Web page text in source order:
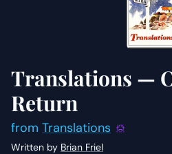
Translations —
Return
from Translations
Written by Brian Friel